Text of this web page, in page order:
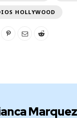
HOLLYWOOD
Marquez